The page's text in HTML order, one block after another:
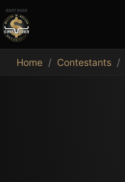
MDB
Home / Contestants /